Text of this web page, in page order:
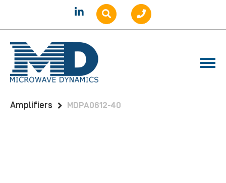
Amplifiers
MDPA0612-40